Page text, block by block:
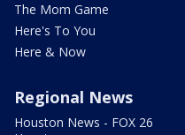
The Mom Game
Here's To You
Here & Now
Regional News
Houston News - FOX 26